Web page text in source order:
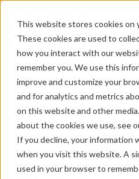
This website stores cookies on
These cookies are used to
how you interact with our
remember you. We use this
improve and customize your
and for analytics and metrics
on this website and other
about the cookies we use, see
If you decline, your information
when you visit this website. A
used in your browser to
PIXEL PROTOCOLS ADAFRUIT-
More
LED